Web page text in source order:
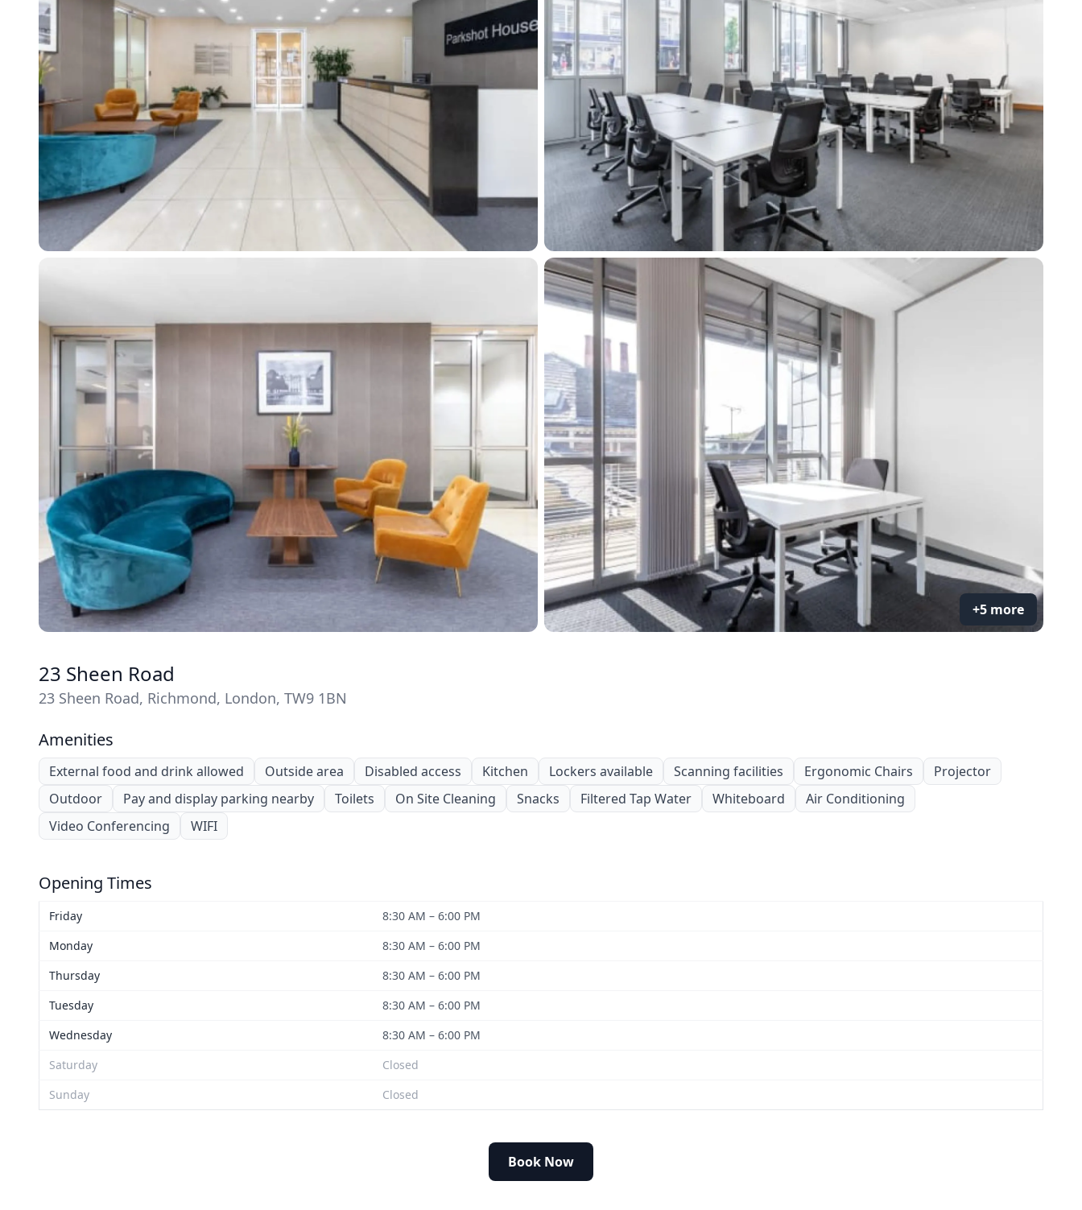
+5 more
23 Sheen Road
23 Sheen Road, Richmond, London, TW9 1BN
Amenities
External food and drink allowed Outside area Disabled access Kitchen Lockers available Scanning facilities Ergonomic Chairs
Projector
Outdoor
Pay and display parking nearby Toilets On Site Cleaning Snacks Filtered Tap Water Whiteboard
Air Conditioning
Video Conferencing
WIFI
Opening Times
Friday
8:30 AM – 6:00 PM
Monday
8:30 AM – 6:00 PM
Thursday
8:30 AM – 6:00 PM
Tuesday
8:30 AM – 6:00 PM
Wednesday
8:30 AM – 6:00 PM
Saturday
Closed
Sunday
Closed
Book Now